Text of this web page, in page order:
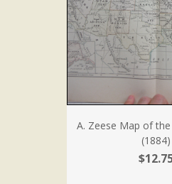
A. Zeese Map of
(1884)